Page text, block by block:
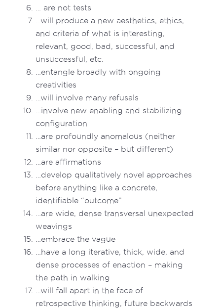
… are not tests
…will produce a new aesthetics, ethics,
and criteria of what is interesting,
relevant, good, bad, successful, and
unsuccessful, etc.
…entangle broadly with ongoing
creativities
…will involve many refusals
…involve new enabling and stabilizing
configuration
…are profoundly anomalous (neither
similar nor opposite – but different)
…are affirmations
…develop qualitatively novel approaches
before anything like a concrete,
identifiable “outcome”
…are wide, dense transversal unexpected
weavings
…embrace the vague
…have a long iterative, thick, wide, and
dense processes of enaction – making
the path in walking
…will fall apart in the face of
retrospective thinking, future backwards